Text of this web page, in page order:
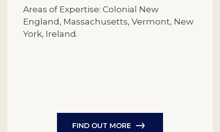
Areas of Expertise: Colonial New
England, Massachusetts, Vermont, New
York, Ireland.
FIND OUT MORE